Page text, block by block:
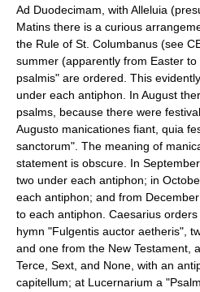
Ad Duodecimam, with Alleluia
Matins there is a curious
the Rule of St. Columbanus (see
summer (apparently from Easter
psalmis" are ordered. This
under each antiphon. In August
psalms, because there were
Augusto manicationes fiant, quia
sanctorum". The meaning of
statement is obscure. In
two under each antiphon; in
each antiphon; and from
to each antiphon. Caesarius
hymn "Fulgentis auctor aetheris",
and one from the New Testament,
Terce, Sext, and None, with an
capitellum; at Lucernarium a